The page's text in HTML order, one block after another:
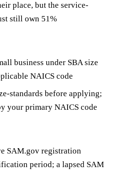
place, but the service-
still own 51%
business under SBA size
NAICS code
standards before applying;
your primary NAICS code
SAM.gov registration
period; a lapsed SAM